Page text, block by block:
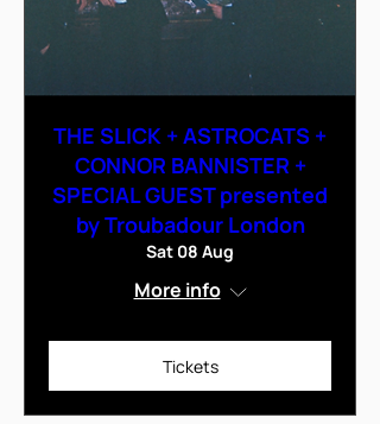
THE SLICK + ASTROCATS +
CONNOR BANNISTER +
SPECIAL GUEST presented
by Troubadour London
Sat 08 Aug
More info
Tickets